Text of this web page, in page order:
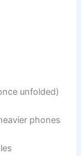
unfolded)
phones